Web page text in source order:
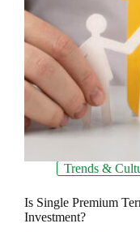
Trends &
Is Single Premium
Investment?